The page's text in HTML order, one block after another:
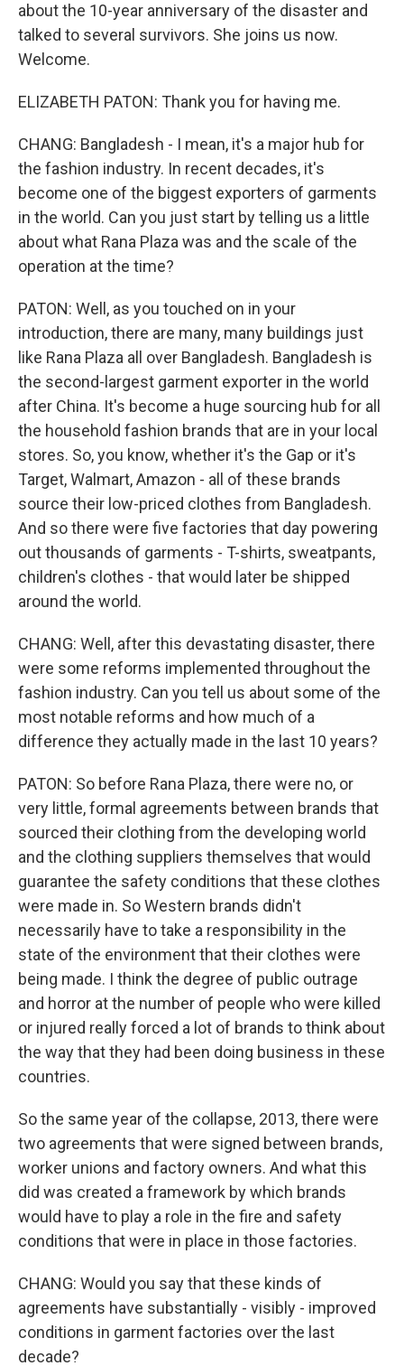
about the 10-year anniversary of the disaster and
talked to several survivors. She joins us now.
Welcome.
ELIZABETH PATON: Thank you for having me.
CHANG: Bangladesh - I mean, it's a major hub for
the fashion industry. In recent decades, it's
become one of the biggest exporters of garments
in the world. Can you just start by telling us a little
about what Rana Plaza was and the scale of the
operation at the time?
PATON: Well, as you touched on in your
introduction, there are many, many buildings just
like Rana Plaza all over Bangladesh. Bangladesh is
the second-largest garment exporter in the world
after China. It's become a huge sourcing hub for all
the household fashion brands that are in your local
stores. So, you know, whether it's the Gap or it's
Target, Walmart, Amazon - all of these brands
source their low-priced clothes from Bangladesh.
And so there were five factories that day powering
out thousands of garments - T-shirts, sweatpants,
children's clothes - that would later be shipped
around the world.
CHANG: Well, after this devastating disaster, there
were some reforms implemented throughout the
fashion industry. Can you tell us about some of the
most notable reforms and how much of a
difference they actually made in the last 10 years?
PATON: So before Rana Plaza, there were no, or
very little, formal agreements between brands that
sourced their clothing from the developing world
and the clothing suppliers themselves that would
guarantee the safety conditions that these clothes
were made in. So Western brands didn't
necessarily have to take a responsibility in the
state of the environment that their clothes were
being made. I think the degree of public outrage
and horror at the number of people who were killed
or injured really forced a lot of brands to think about
the way that they had been doing business in these
countries.
So the same year of the collapse, 2013, there were
two agreements that were signed between brands,
worker unions and factory owners. And what this
did was created a framework by which brands
would have to play a role in the fire and safety
conditions that were in place in those factories.
CHANG: Would you say that these kinds of
agreements have substantially - visibly - improved
conditions in garment factories over the last
decade?